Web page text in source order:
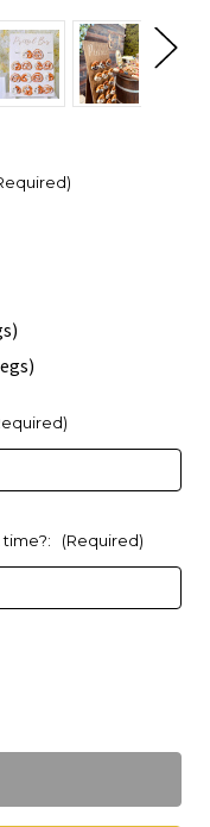
time?: (Required)